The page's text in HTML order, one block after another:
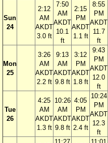
Sun
24
2:12
AM
AKDT
3.0 ft
7:50
AM
AKDT
10.1
ft
2:15
PM
AKDT
1.1 ft
8:55
PM
AKDT
11.7
ft
Mon
25
3:26
AM
AKDT
2.2 ft
9:13
AM
AKDT
9.8 ft
3:12
PM
AKDT
1.8 ft
9:43
PM
AKDT
12.0
ft
Tue
26
4:25
AM
AKDT
1.3 ft
10:26
AM
AKDT
9.8 ft
4:05
PM
AKDT
2.4 ft
10:24
PM
AKDT
12.3
ft